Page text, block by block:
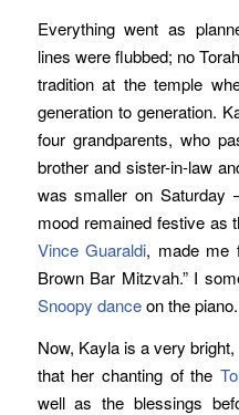
Everything went as
lines were flubbed; no
tradition at the temple
generation to generation.
four grandparents, who
brother and sister-in-law
was smaller on
mood remained festive as
Vince Guaraldi, made me
Brown Bar Mitzvah.” I
Snoopy danceon the piano.
Now, Kayla is a very
that her chanting of the
well as the blessings